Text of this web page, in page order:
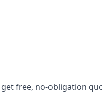
free, no-obligation